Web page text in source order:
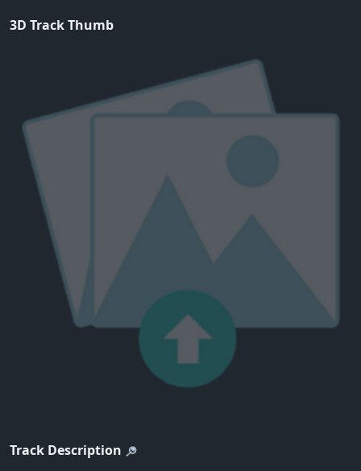
3D Track Thumb
Track Description